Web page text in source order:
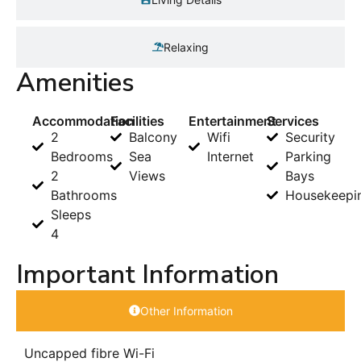
Relaxing
Amenities
Accommodation
2
Bedrooms
2
Bathrooms
Sleeps
4
Facilities
Balcony
Sea
Views
Entertainment
Wifi
Internet
Services
Security
Parking
Bays
Important Information
Other Information
Uncapped fibre Wi-Fi